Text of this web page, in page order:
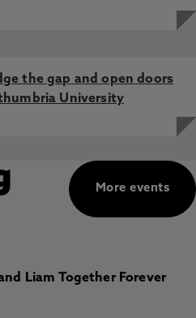
the gap and open doors
University
More events
Liam Together Forever